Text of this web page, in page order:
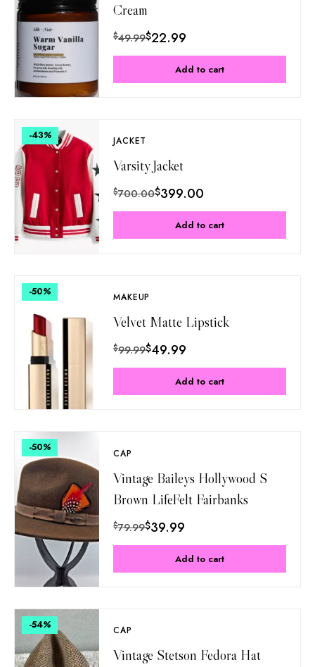
Cream
$49.99$22.99
Add to cart
-43% JACKET
Varsity Jacket
$700.00$399.00
Add to cart
-50% MAKEUP
Velvet Matte Lipstick
$99.99$49.99
Add to cart
-50% CAP
Vintage Baileys Hollywood S
Brown LifeFelt Fairbanks
$79.99$39.99
Add to cart
-54% CAP
Vintage Stetson Fedora Hat